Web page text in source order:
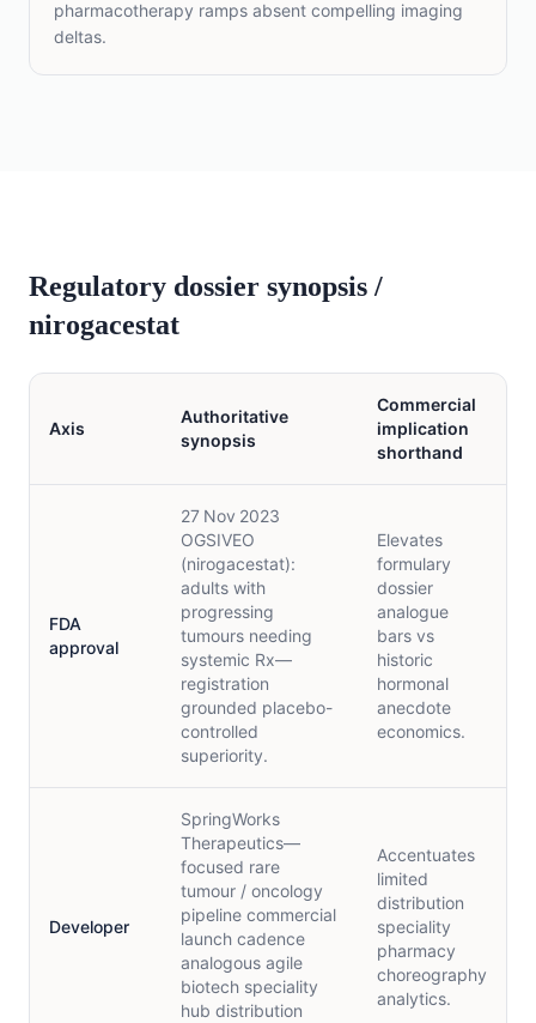
pharmacotherapy ramps absent compelling imaging
deltas.
Regulatory dossier synopsis /
nirogacestat
Axis
Authoritative
synopsis
Commercial
implication
shorthand
FDA
approval
27 Nov 2023
OGSIVEO
(nirogacestat):
adults with
progressing
tumours needing
systemic Rx—
registration
grounded placebo-
controlled
superiority.
Elevates
formulary
dossier
analogue
bars vs
historic
hormonal
anecdote
economics.
Developer
SpringWorks
Therapeutics—
focused rare
tumour / oncology
pipeline commercial
launch cadence
analogous agile
biotech speciality
hub distribution
Accentuates
limited
distribution
speciality
pharmacy
choreography
analytics.